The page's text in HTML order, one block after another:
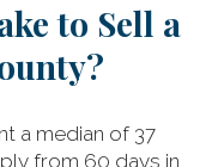
to Sell a
a median of 37
from 60 days in